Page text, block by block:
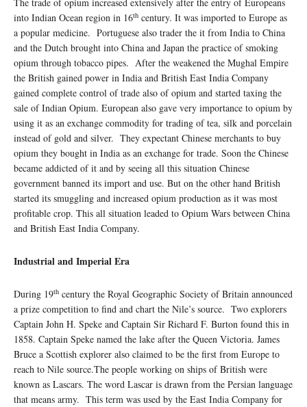
into Indian Ocean region in 16th century. It was imported to Europe as
a popular medicine. Portuguese also trader the it from India to China
and the Dutch brought into China and Japan the practice of smoking
opium through tobacco pipes. After the weakened the Mughal Empire
the British gained power in India and British East India Company
gained complete control of trade also of opium and started taxing the
sale of Indian Opium. European also gave very importance to opium by
using it as an exchange commodity for trading of tea, silk and porcelain
instead of gold and silver. They expectant Chinese merchants to buy
opium they bought in India as an exchange for trade. Soon the Chinese
became addicted of it and by seeing all this situation Chinese
government banned its import and use. But on the other hand British
started its smuggling and increased opium production as it was most
profitable crop. This all situation leaded to Opium Wars between China
and British East India Company.
Industrial and Imperial Era
During 19th century the Royal Geographic Society of Britain announced
a prize competition to find and chart the Nile’s source. Two explorers
Captain John H. Speke and Captain Sir Richard F. Burton found this in
1858. Captain Speke named the lake after the Queen Victoria. James
Bruce a Scottish explorer also claimed to be the first from Europe to
reach to Nile source.The people working on ships of British were
known as Lascars. The word Lascar is drawn from the Persian language
that means army. This term was used by the East India Company for